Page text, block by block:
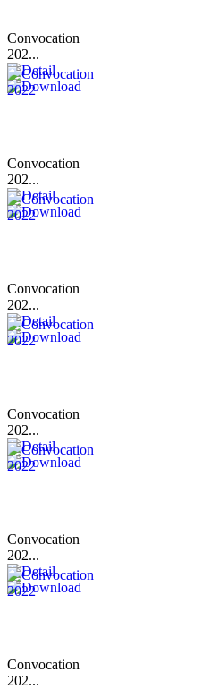
Convocation
202...
Convocation
202...
Convocation
202...
Convocation
202...
Convocation
202...
Convocation
202...